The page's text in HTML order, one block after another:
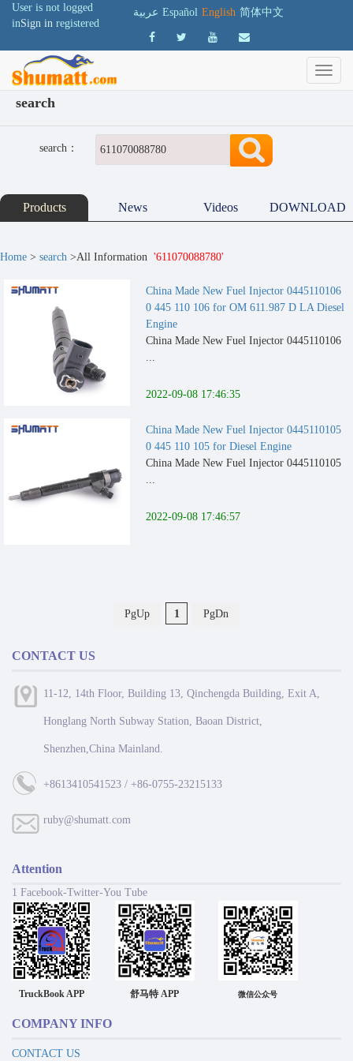
User is not logged
inSign in registered
عربية Español English 简体中文
search
search：
Products News Videos DOWNLOAD
Home > search >All Information '611070088780'
China Made New Fuel Injector 0445110106
0 445 110 106 for OM 611.987 D LA Diesel
Engine
China Made New Fuel Injector 0445110106
...
2022-09-08 17:46:35
China Made New Fuel Injector 0445110105
0 445 110 105 for Diesel Engine
China Made New Fuel Injector 0445110105
...
2022-09-08 17:46:57
PgUp 1 PgDn
CONTACT US
11-12, 14th Floor, Building 13, Qinchengda Building, Exit A,
Honglang North Subway Station, Baoan District,
Shenzhen,China Mainland.
+8613410541523 / +86-0755-23215133
ruby@shumatt.com
Attention
1 Facebook-Twitter-You Tube
TruckBook APP 舒马特 APP 微信公众号
COMPANY INFO
CONTACT US